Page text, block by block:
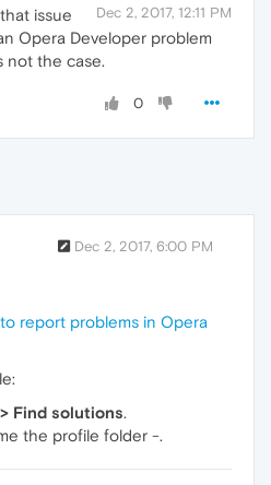
Dec 2, 2017, 12:11 PM
issue
Opera Developer problem
not the case.
0
Dec 2, 2017, 6:00 PM
report problems in Opera
Find solutions.
the profile folder -.